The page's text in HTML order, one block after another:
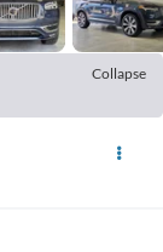
Collapse